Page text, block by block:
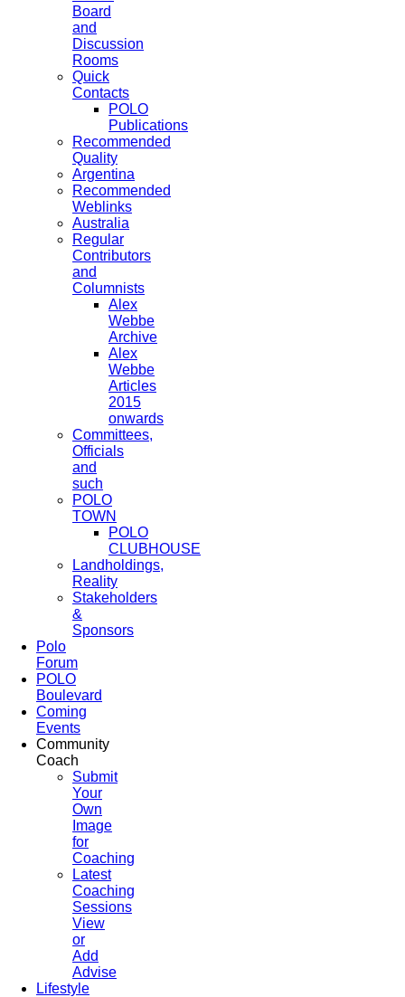
Board
and
Discussion
Rooms
Quick
Contacts
POLO
Publications
Recommended
Quality
Argentina
Recommended
Weblinks
Australia
Regular
Contributors
and
Columnists
Alex
Webbe
Archive
Alex
Webbe
Articles
2015
onwards
Committees,
Officials
and
such
POLO
TOWN
POLO
CLUBHOUSE
Landholdings,
Reality
Stakeholders
&
Sponsors
Polo
Forum
POLO
Boulevard
Coming
Events
Community
Coach
Submit
Your
Own
Image
for
Coaching
Latest
Coaching
Sessions
View
or
Add
Advise
Lifestyle